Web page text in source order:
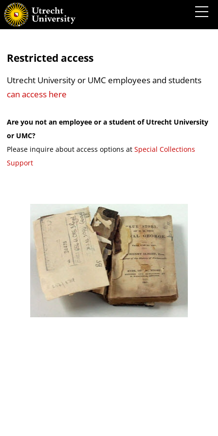
Restricted access
Utrecht University or UMC employees and students
can access here
Are you not an employee or a student of Utrecht University
or UMC?
Please inquire about access options at Special Collections
Support